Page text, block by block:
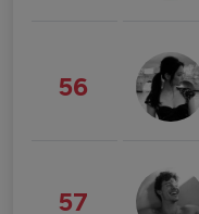
56
57